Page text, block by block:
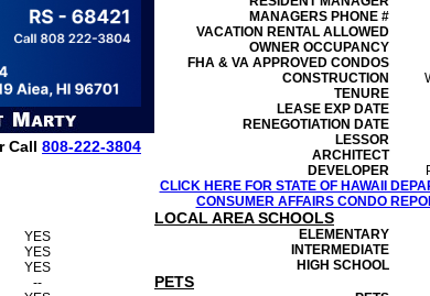
Call 808-222-3804
MANAGERS PHONE #
VACATION RENTAL ALLOWED
OWNER OCCUPANCY
FHA & VA APPROVED CONDOS
CONSTRUCTION
TENURE
LEASE EXP DATE
RENEGOTIATION DATE
LESSOR
ARCHITECT
DEVELOPER
CLICK HERE FOR STATE OF HAWAII
CONSUMER AFFAIRS CONDO
YES
YES
YES
--
LOCAL AREA SCHOOLS
ELEMENTARY
INTERMEDIATE
HIGH SCHOOL
PETS